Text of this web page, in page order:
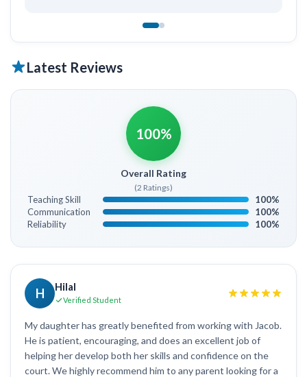
Latest Reviews
100%
Overall Rating
(2 Ratings)
Teaching Skill
100%
Communication
100%
Reliability
100%
H Hilal
Verified Student
My daughter has greatly benefited from working with Jacob.
He is patient, encouraging, and does an excellent job of
helping her develop both her skills and confidence on the
court. We highly recommend him to any parent looking for a